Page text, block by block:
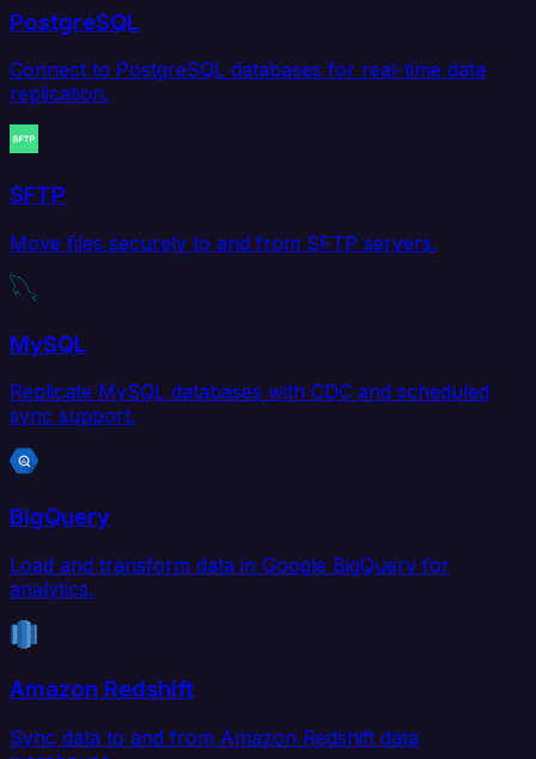
PostgreSQL
Connect to PostgreSQL databases for real-time data
replication.
SFTP
Move files securely to and from SFTP servers.
MySQL
Replicate MySQL databases with CDC and scheduled
sync support.
BigQuery
Load and transform data in Google BigQuery for
analytics.
Amazon Redshift
Sync data to and from Amazon Redshift data